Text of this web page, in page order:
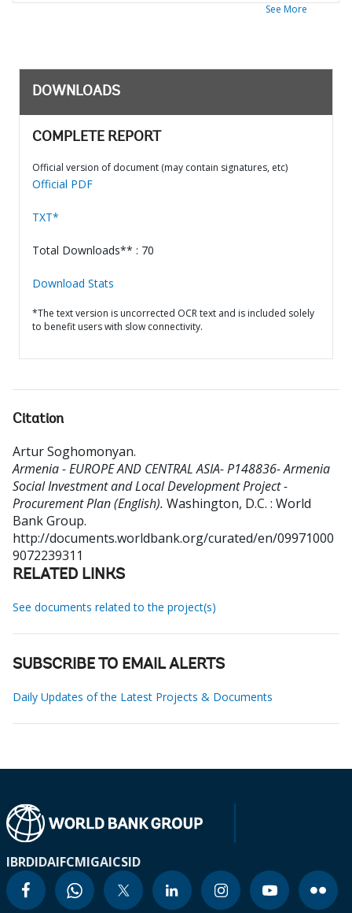
See More
DOWNLOADS
COMPLETE REPORT
Official version of document (may contain signatures, etc)
Official PDF
TXT*
Total Downloads** : 70
Download Stats
*The text version is uncorrected OCR text and is included solely
to benefit users with slow connectivity.
Citation
Artur Soghomonyan.
Armenia - EUROPE AND CENTRAL ASIA- P148836- Armenia
Social Investment and Local Development Project -
Procurement Plan (English). Washington, D.C. : World
Bank Group.
http://documents.worldbank.org/curated/en/09971000
9072239311
RELATED LINKS
See documents related to the project(s)
SUBSCRIBE TO EMAIL ALERTS
Daily Updates of the Latest Projects & Documents
IBRDIDAIFCMIGAICSID